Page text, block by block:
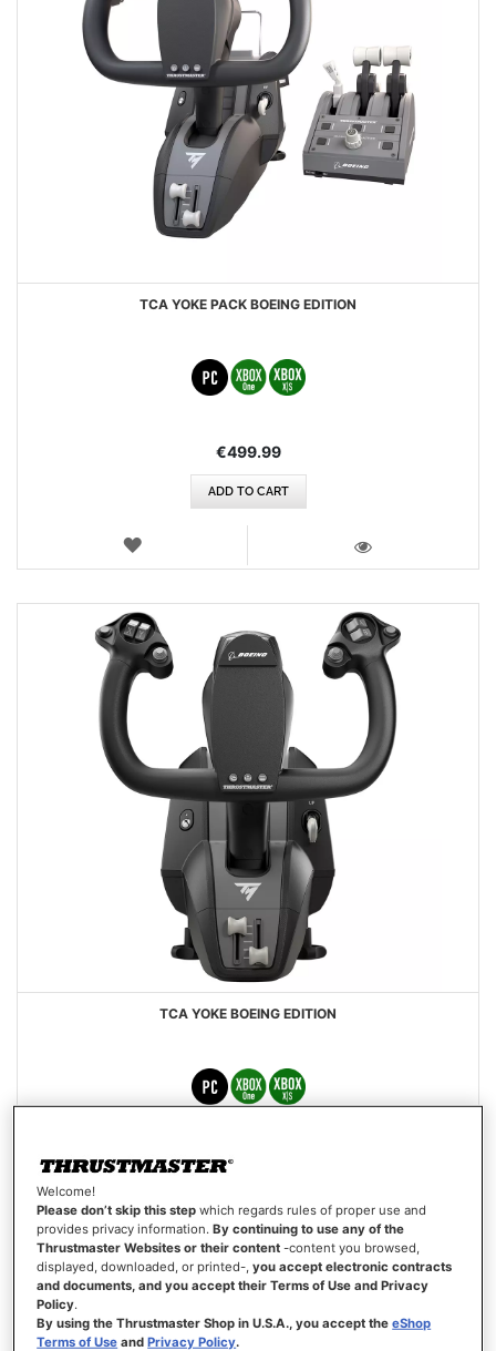
TCA YOKE PACK BOEING EDITION
€499.99
ADD TO CART
WISH
TCA YOKE BOEING EDITION
€399.99
WISH
LIST
VIEW
Welcome!
Please don’t skip this step which regards rules of proper use and
provides privacy information.By continuing to use any of the
Thrustmaster Websites or their content -content you browsed,
displayed, downloaded, or printed-,you accept electronic contracts
and documents, and you accept their Terms of Use and Privacy
Policy.
By using the Thrustmaster Shop in U.S.A., you accept theeShop
Terms of Use andPrivacy Policy.